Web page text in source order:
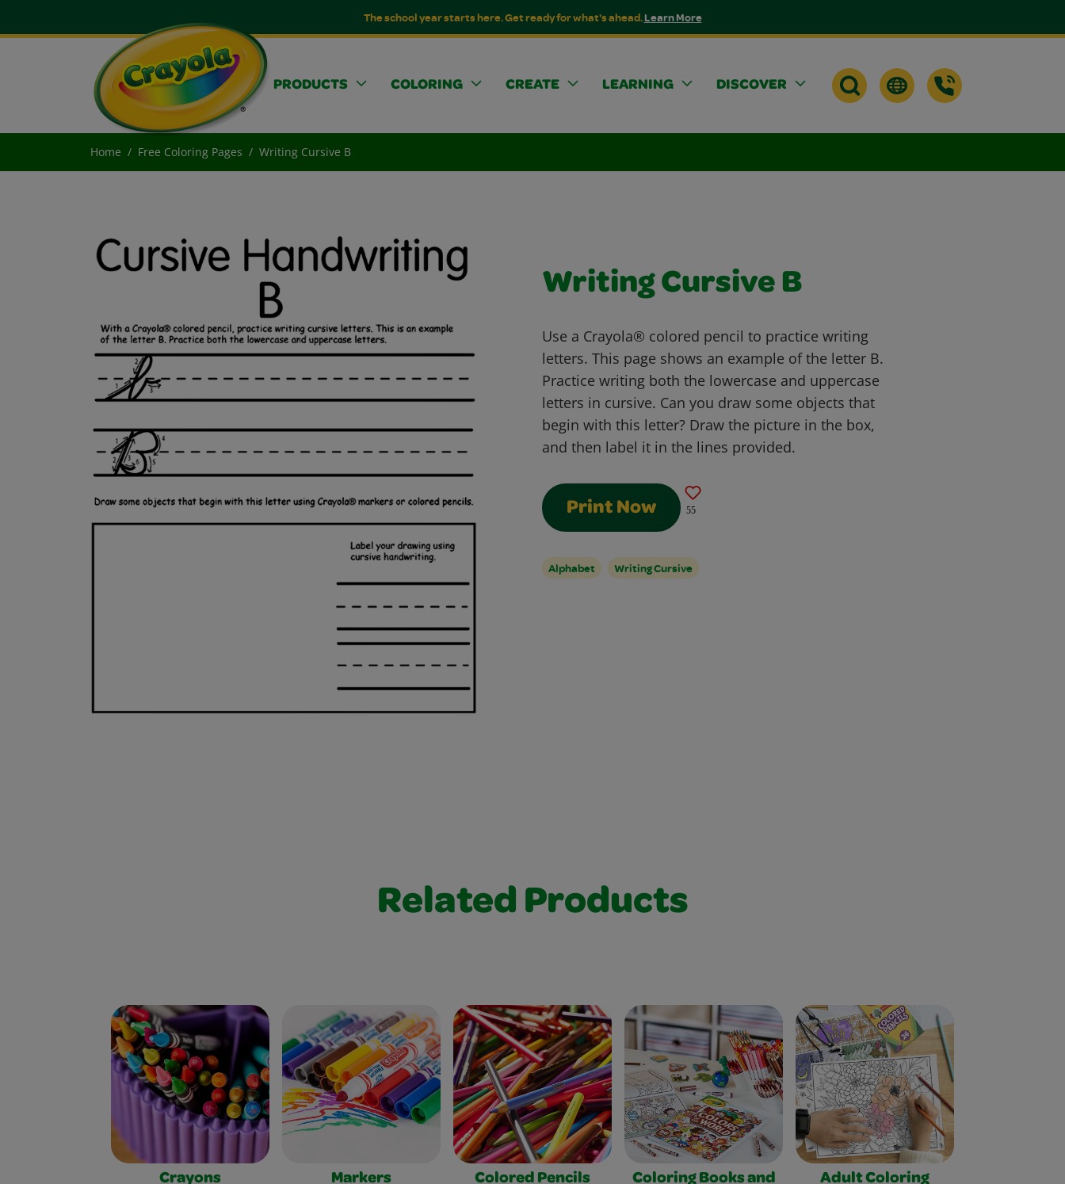
The school year starts here. Get ready for what's ahead.Learn More
PRODUCTS COLORING CREATE LEARNING DISCOVER
Home Free Coloring Pages Writing Cursive B
Writing Cursive B
Use a Crayola® colored pencil to practice writing
letters. This page shows an example of the letter B.
Practice writing both the lowercase and uppercase
letters in cursive. Can you draw some objects that
begin with this letter? Draw the picture in the box,
and then label it in the lines provided.
Print Now 55
Alphabet Writing Cursive
Related Products
Crayons Markers Colored Pencils
Coloring Books and
Adult Coloring